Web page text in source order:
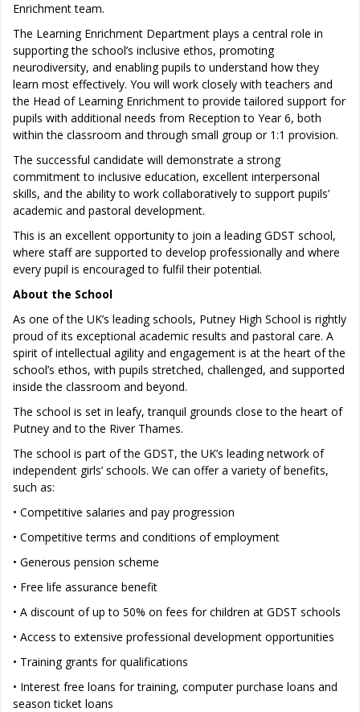
Enrichment team.
The Learning Enrichment Department plays a central role in
supporting the school’s inclusive ethos, promoting
neurodiversity, and enabling pupils to understand how they
learn most effectively. You will work closely with teachers and
the Head of Learning Enrichment to provide tailored support for
pupils with additional needs from Reception to Year 6, both
within the classroom and through small group or 1:1 provision.
The successful candidate will demonstrate a strong
commitment to inclusive education, excellent interpersonal
skills, and the ability to work collaboratively to support pupils’
academic and pastoral development.
This is an excellent opportunity to join a leading GDST school,
where staff are supported to develop professionally and where
every pupil is encouraged to fulfil their potential.
About the School
As one of the UK’s leading schools, Putney High School is rightly
proud of its exceptional academic results and pastoral care. A
spirit of intellectual agility and engagement is at the heart of the
school’s ethos, with pupils stretched, challenged, and supported
inside the classroom and beyond.
The school is set in leafy, tranquil grounds close to the heart of
Putney and to the River Thames.
The school is part of the GDST, the UK’s leading network of
independent girls’ schools. We can offer a variety of benefits,
such as:
• Competitive salaries and pay progression
• Competitive terms and conditions of employment
• Generous pension scheme
• Free life assurance benefit
• A discount of up to 50% on fees for children at GDST schools
• Access to extensive professional development opportunities
• Training grants for qualifications
• Interest free loans for training, computer purchase loans and
season ticket loans